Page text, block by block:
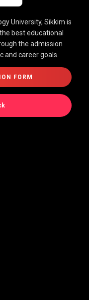
University, Sikkim is
best educational
the admission
and career goals.
FORM